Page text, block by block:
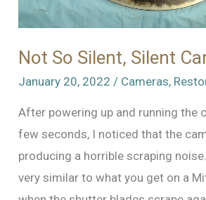
Not So Silent, Silent
January 20, 2022 / Cameras,
After powering up and running the
few seconds, I noticed that the
producing a horrible scraping
very similar to what you get on a